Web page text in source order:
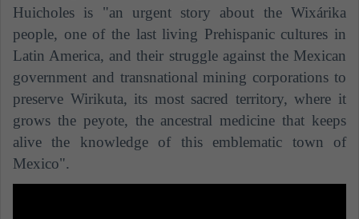
Huicholes is "an urgent story about the Wixárika
people, one of the last living Prehispanic cultures in
Latin America, and their struggle against the Mexican
government and transnational mining corporations to
preserve Wirikuta, its most sacred territory, where it
grows the peyote, the ancestral medicine that keeps
alive the knowledge of this emblematic town of
Mexico".